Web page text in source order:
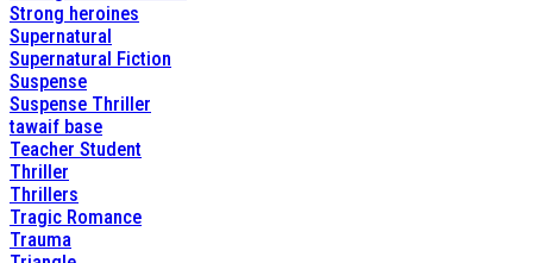
Strong heroines
Supernatural
Supernatural Fiction
Suspense
Suspense Thriller
tawaif base
Teacher Student
Thriller
Thrillers
Tragic Romance
Trauma